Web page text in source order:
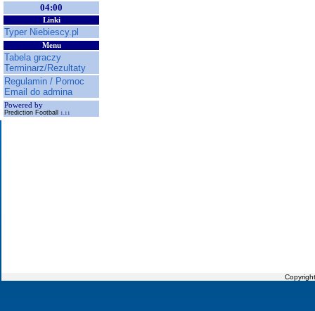
04:00
Linki
Typer Niebiescy.pl
Menu
Tabela graczy
Terminarz/Rezultaty
Regulamin / Pomoc
Email do admina
Powered by
Prediction Football 1.11